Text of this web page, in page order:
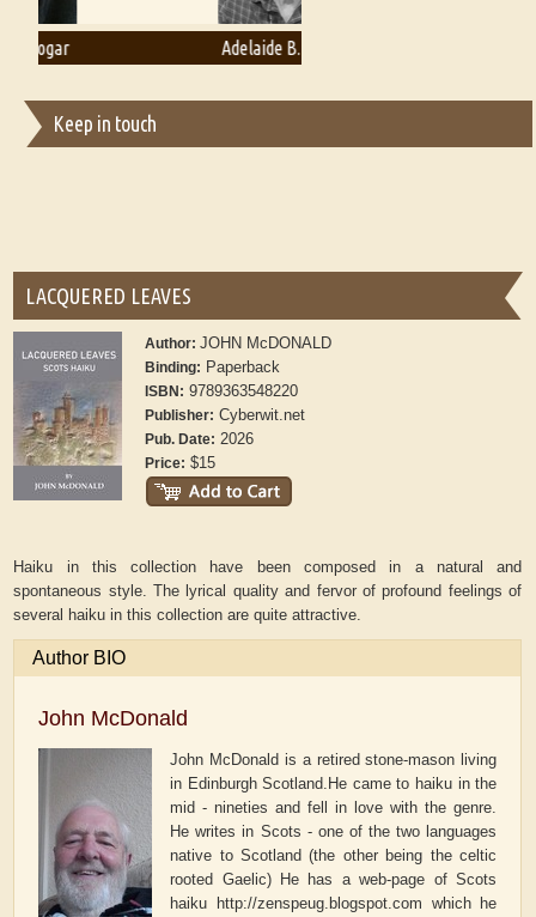
Adelaide B. Shaw
Keep in touch
LACQUERED LEAVES
Author:JOHN McDONALD
Binding: Paperback
ISBN: 9789363548220
Publisher: Cyberwit.net
Pub. Date: 2026
Price: $15
Haiku in this collection have been composed in a natural and
spontaneous style. The lyrical quality and fervor of profound feelings of
several haiku in this collection are quite attractive.
Author BIO
John McDonald
John McDonald is a retired stone-mason living
in Edinburgh Scotland.He came to haiku in the
mid - nineties and fell in love with the genre.
He writes in Scots - one of the two languages
native to Scotland (the other being the celtic
rooted Gaelic) He has a web-page of Scots
haiku http://zenspeug.blogspot.com which he